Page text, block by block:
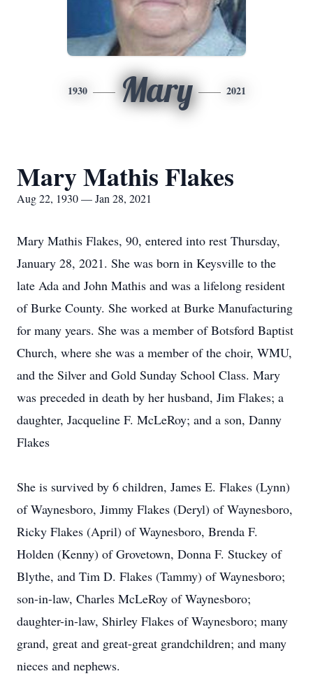
1930 Mary 2021
Mary Mathis Flakes
Aug 22, 1930 — Jan 28, 2021
Mary Mathis Flakes, 90, entered into rest Thursday,
January 28, 2021. She was born in Keysville to the
late Ada and John Mathis and was a lifelong resident
of Burke County. She worked at Burke Manufacturing
for many years. She was a member of Botsford Baptist
Church, where she was a member of the choir, WMU,
and the Silver and Gold Sunday School Class. Mary
was preceded in death by her husband, Jim Flakes; a
daughter, Jacqueline F. McLeRoy; and a son, Danny
Flakes
She is survived by 6 children, James E. Flakes (Lynn)
of Waynesboro, Jimmy Flakes (Deryl) of Waynesboro,
Ricky Flakes (April) of Waynesboro, Brenda F.
Holden (Kenny) of Grovetown, Donna F. Stuckey of
Blythe, and Tim D. Flakes (Tammy) of Waynesboro;
son-in-law, Charles McLeRoy of Waynesboro;
daughter-in-law, Shirley Flakes of Waynesboro; many
grand, great and great-great grandchildren; and many
nieces and nephews.